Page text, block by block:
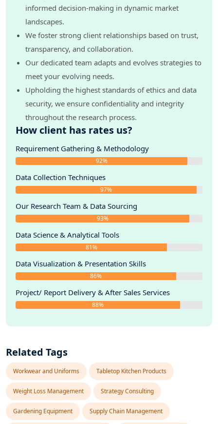
informed decision-making in dynamic market
landscapes.
We foster strong client relationships based on trust,
transparency, and collaboration.
Our dedicated team adapts and evolves strategies to
meet your evolving needs.
Upholding the highest standards of ethics and data
security, we ensure confidentiality and integrity
throughout the research process.
How client has rates us?
Requirement Gathering & Methodology
92%
Data Collection Techniques
97%
Our Research Team & Data Sourcing
93%
Data Science & Analytical Tools
81%
Data Visualization & Presentation Skills
86%
Project/ Report Delivery & After Sales Services
88%
Related Tags
Workwear and Uniforms Tabletop Kitchen Products
Weight Loss Management Strategy Consulting
Gardening Equipment Supply Chain Management